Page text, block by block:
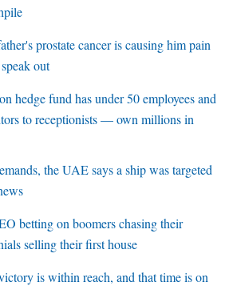
prostate cancer is causing him pain
out
hedge fund has under 50 employees and
to receptionists — own millions in
the UAE says a ship was targeted
betting on boomers chasing their
selling their first house
is within reach, and that time is on